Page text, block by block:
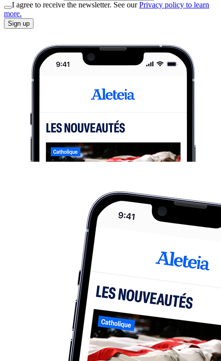
I agree to receive the newsletter. See ourPrivacy policy to learn
more.
Sign up